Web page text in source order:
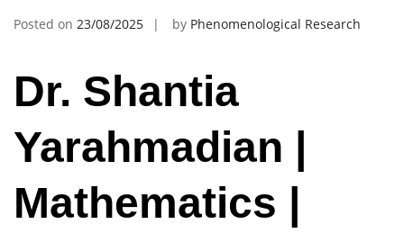
Posted on 23/08/2025 by Phenomenological Research
Dr. Shantia
Yarahmadian |
Mathematics |